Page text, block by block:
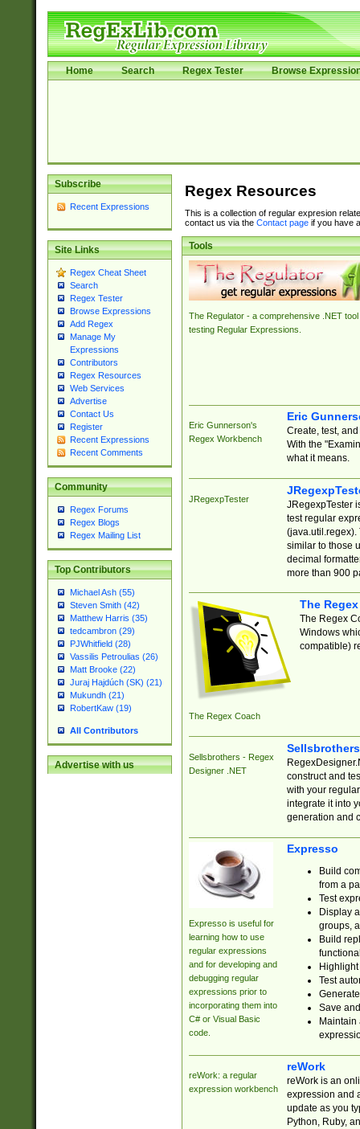
Home Search Regex Tester Browse
Subscribe
Recent Expressions
Site Links
Regex Cheat Sheet
Search
Regex Tester
Browse Expressions
Add Regex
Manage My
Expressions
Contributors
Regex Resources
Web Services
Advertise
Contact Us
Register
Recent Expressions
Recent Comments
Community
Regex Forums
Regex Blogs
Regex Mailing List
Top Contributors
Michael Ash (55)
Steven Smith (42)
Matthew Harris (35)
tedcambron (29)
PJWhitfield (28)
Vassilis Petroulias (26)
Matt Brooke (22)
Juraj Hajdúch (SK) (21)
Mukundh (21)
RobertKaw (19)
All Contributors
Advertise with us
Regex Resources
This is a collection of regular expresion
contact us via the Contact pageif you have
Tools
The Regulator - a comprehensive .NET tool
testing Regular Expressions.
Eric Gunnerson's
Regex Workbench
Eric
Create, test,
With the
what it means.
JRegexpTester
JRegexpTester
test regular
(java.util.regex).
similar to those
decimal
more than 900
The Regex Coach
The
The Regex
Windows
compatible)
Sellsbrothers - Regex
Designer .NET
construct and
with your
integrate it into
generation and
Expresso is useful for
learning how to use
regular expressions
and for developing and
debugging regular
expressions prior to
incorporating them into
C# or Visual Basic
code.
Expresso
Build
from a
Test
Display
groups,
Build
Test
Save
reWork: a regular
expression workbench
reWork
reWork is an
expression and
update as you
Python, Ruby,